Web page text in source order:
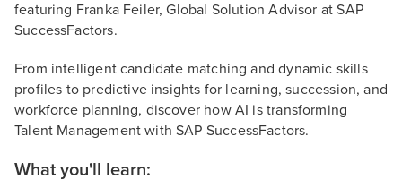
featuring Franka Feiler, Global Solution Advisor at SAP
SuccessFactors.
From intelligent candidate matching and dynamic skills
profiles to predictive insights for learning, succession, and
workforce planning, discover how AI is transforming
Talent Management with SAP SuccessFactors.
What you'll learn: